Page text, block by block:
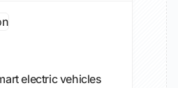
electric vehicles